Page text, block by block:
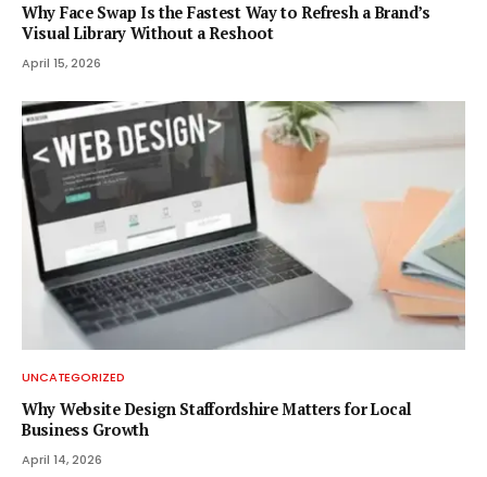
Why Face Swap Is the Fastest Way to Refresh a Brand’s
Visual Library Without a Reshoot
April 15, 2026
UNCATEGORIZED
Why Website Design Staffordshire Matters for Local
Business Growth
April 14, 2026